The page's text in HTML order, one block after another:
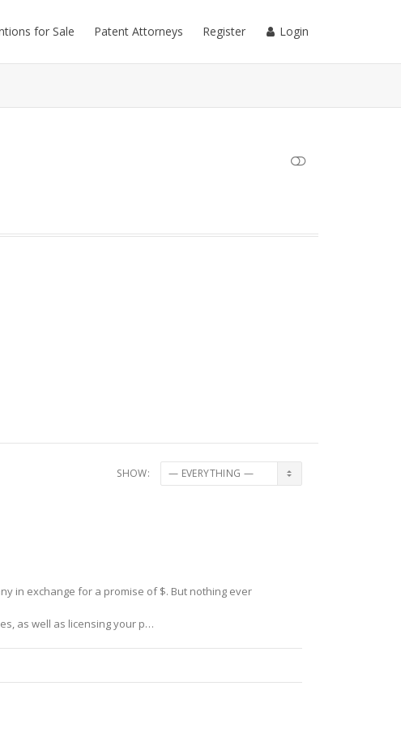
for Sale Patent Attorneys Register Login
SHOW:
in exchange for a promise of $. But nothing ever
as well as licensing your p…